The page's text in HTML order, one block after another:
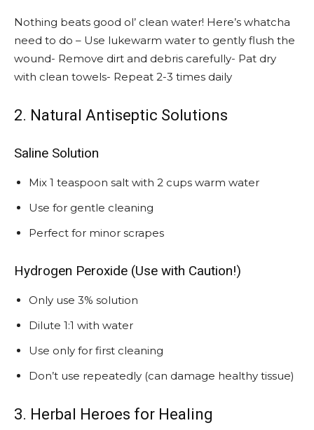
Nothing beats good ol’ clean water! Here’s whatcha
need to do – Use lukewarm water to gently flush the
wound- Remove dirt and debris carefully- Pat dry
with clean towels- Repeat 2-3 times daily
2. Natural Antiseptic Solutions
Saline Solution
Mix 1 teaspoon salt with 2 cups warm water
Use for gentle cleaning
Perfect for minor scrapes
Hydrogen Peroxide (Use with Caution!)
Only use 3% solution
Dilute 1:1 with water
Use only for first cleaning
Don’t use repeatedly (can damage healthy tissue)
3. Herbal Heroes for Healing